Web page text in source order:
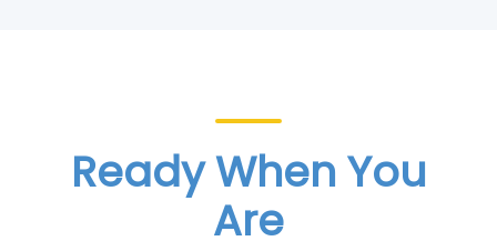
Ready When You
Are